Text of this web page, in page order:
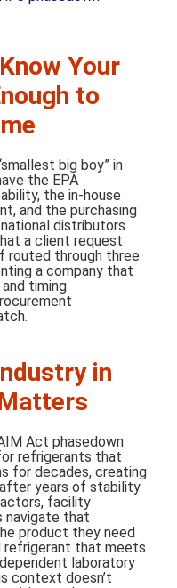
Your
to
big boy” in
the EPA
the in-house
and the purchasing
distributors
a client request
routed through three
a company that
timing
in
Act phasedown
refrigerants that
for decades, creating
years of stability.
facility
navigate that
product they need
refrigerant that meets
laboratory
context doesn’t